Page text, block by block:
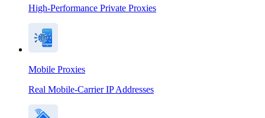
High-Performance Private Proxies
Mobile Proxies
Real Mobile-Carrier IP Addresses